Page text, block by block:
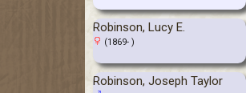
Robinson, Lucy E.
(1869- )
Robinson, Joseph Taylor